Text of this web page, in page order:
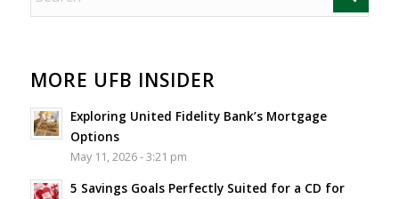
MORE UFB INSIDER
Exploring United Fidelity Bank’s Mortgage
Options
May 11, 2026 - 3:21 pm
5 Savings Goals Perfectly Suited for a CD for